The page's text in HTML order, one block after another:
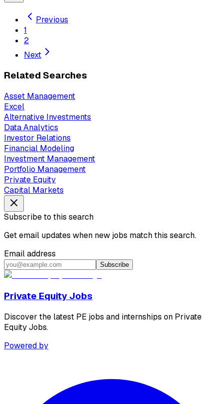
Previous
1
2
Next
Related Searches
Asset Management
Excel
Alternative Investments
Data Analytics
Investor Relations
Financial Modeling
Investment Management
Portfolio Management
Private Equity
Capital Markets
Subscribe to this search
Get email updates when new jobs match this search.
Email address
Subscribe
Private Equity Jobs
Discover the latest PE jobs and internships on Private
Equity Jobs.
Powered by